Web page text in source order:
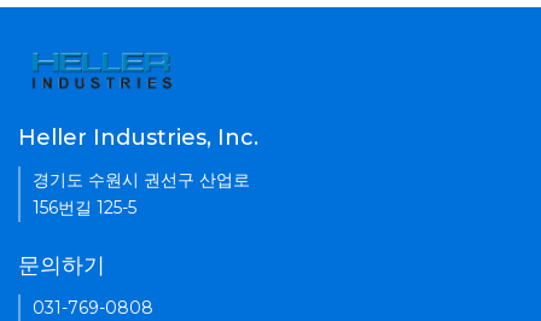
Heller Industries, Inc.
경기도 수원시 권선구 산업로
156번길 125-5
문의하기
031-769-0808